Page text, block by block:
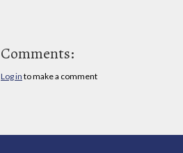
Comments:
Log in to make a comment